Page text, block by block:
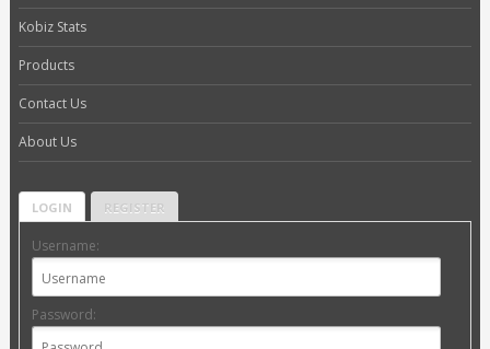
Kobiz Stats
Products
Contact Us
About Us
LOGIN REGISTER
Username:
Password: